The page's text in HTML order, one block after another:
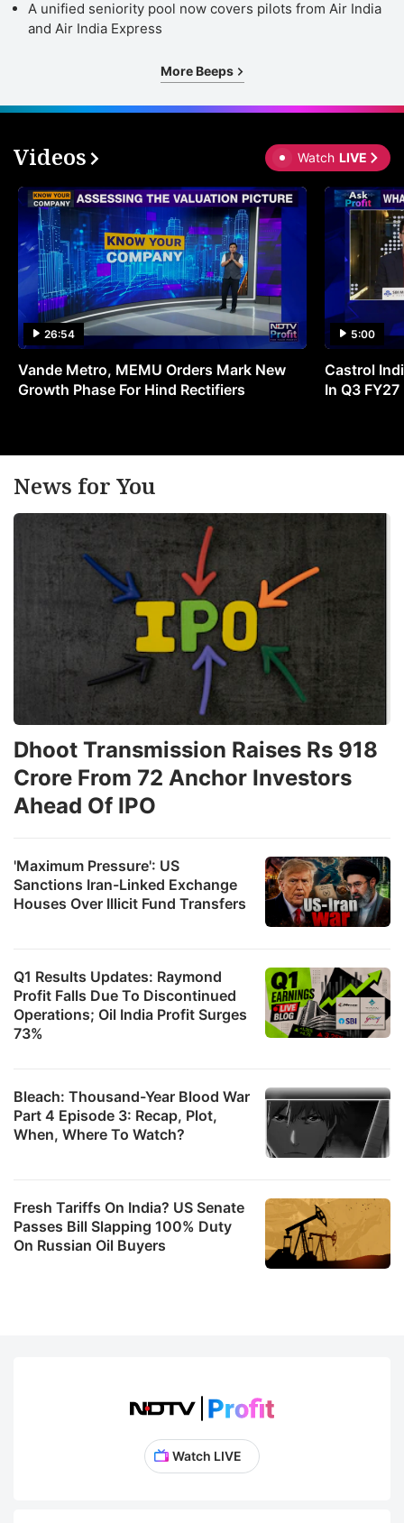
A unified seniority pool now covers pilots from Air India
and Air India Express
More Beeps
Videos Watch LIVE
26:54
Vande Metro, MEMU Orders Mark New
Growth Phase For Hind Rectifiers
5:00
Castrol
In Q3 FY27
News for You
'Maximum Pressure': US
Sanctions Iran-Linked Exchange
Houses Over Illicit Fund Transfers
Q1 Results Updates: Raymond
Profit Falls Due To Discontinued
Operations; Oil India Profit Surges
73%
Dhoot Transmission Raises Rs 918
Crore From 72 Anchor Investors
Ahead Of IPO
Bleach: Thousand-Year Blood War
Part 4 Episode 3: Recap, Plot,
When, Where To Watch?
Fresh Tariffs On India? US Senate
Passes Bill Slapping 100% Duty
On Russian Oil Buyers
Watch LIVE